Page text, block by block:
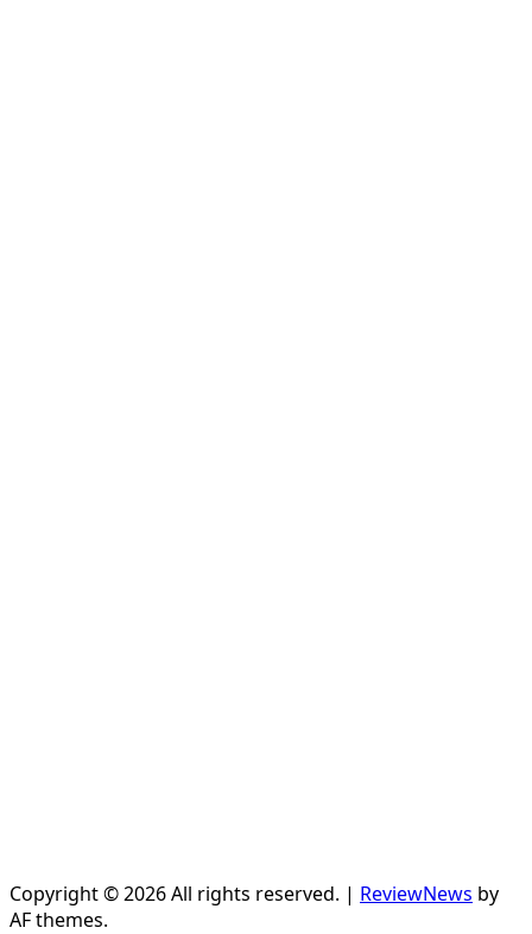
Copyright © 2026 All rights reserved. | ReviewNews by
AF themes.